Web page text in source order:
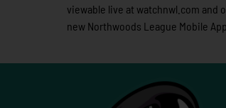
viewable live at watchnwl.com
new Northwoods League Mobile